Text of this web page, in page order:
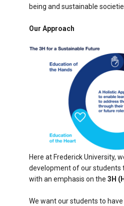
being and sustainable
Our Approach
Here at Frederick University,
development of our students
with an emphasis on the 3H
We want our students to